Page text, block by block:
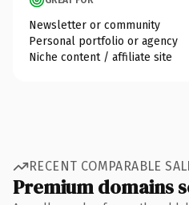
Newsletter or community
Personal portfolio or agency
Niche content / affiliate site
RECENT COMPARABLE
Premium domains